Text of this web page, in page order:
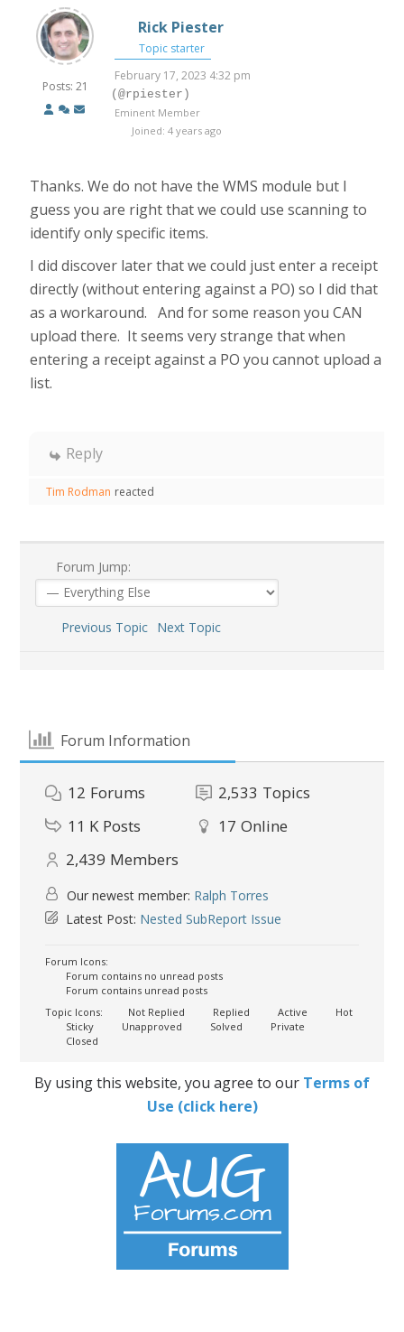
Posts: 21
Rick Piester
Topic starter
February 17, 2023 4:32 pm
(@rpiester)
Eminent Member
Joined: 4 years ago
Thanks. We do not have the WMS module but I
guess you are right that we could use scanning to
identify only specific items.
I did discover later that we could just enter a receipt
directly (without entering against a PO) so I did that
as a workaround. And for some reason you CAN
upload there. It seems very strange that when
entering a receipt against a PO you cannot upload a
list.
Reply
Tim Rodman reacted
Forum Jump:
Previous Topic Next Topic
Forum Information
12 Forums 2,533 Topics
11 K Posts 17 Online
2,439 Members
Our newest member: Ralph Torres
Latest Post: Nested SubReport Issue
Forum Icons:
Forum contains no unread posts
Forum contains unread posts
Topic Icons:
Not Replied Replied Active
Hot
Sticky
Unapproved Solved
Private
Closed
By using this website, you agree to our Terms of
Use (click here)